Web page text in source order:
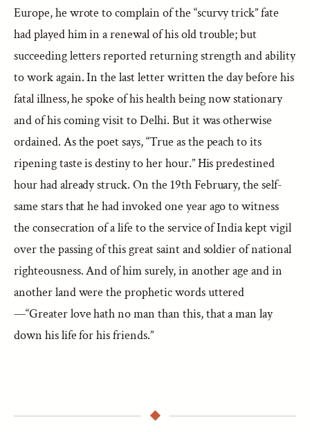
Europe, he wrote to complain of the “scurvy trick” fate
had played him in a renewal of his old trouble; but
succeeding letters reported returning strength and ability
to work again. In the last letter written the day before his
fatal illness, he spoke of his health being now stationary
and of his coming visit to Delhi. But it was otherwise
ordained. As the poet says, “True as the peach to its
ripening taste is destiny to her hour.” His predestined
hour had already struck. On the 19th February, the self-
same stars that he had invoked one year ago to witness
the consecration of a life to the service of India kept vigil
over the passing of this great saint and soldier of national
righteousness. And of him surely, in another age and in
another land were the prophetic words uttered
—“Greater love hath no man than this, that a man lay
down his life for his friends.”